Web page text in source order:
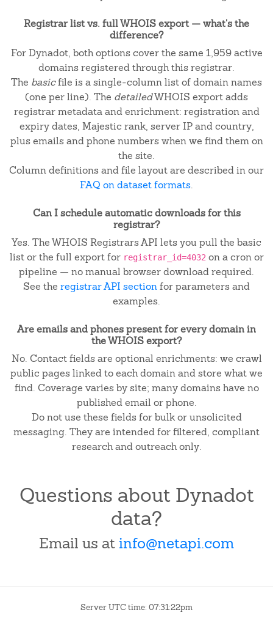
Registrar list vs. full WHOIS export — what's the
difference?
For Dynadot, both options cover the same 1,959 active
domains registered through this registrar.
The basicfile is a single-column list of domain names
(one per line). The detailedWHOIS export adds
registrar metadata and enrichment: registration and
expiry dates, Majestic rank, server IP and country,
plus emails and phone numbers when we find them on
the site.
Column definitions and file layout are described in our
FAQ on dataset formats.
Can I schedule automatic downloads for this
registrar?
Yes. The WHOIS Registrars API lets you pull the basic
list or the full export for registrar_id=4032on a cron or
pipeline — no manual browser download required.
See the registrar API sectionfor parameters and
examples.
Are emails and phones present for every domain in
the WHOIS export?
No. Contact fields are optional enrichments: we crawl
public pages linked to each domain and store what we
find. Coverage varies by site; many domains have no
published email or phone.
Do not use these fields for bulk or unsolicited
messaging. They are intended for filtered, compliant
research and outreach only.
Questions about Dynadot
data?
Email us at info@netapi.com
Server UTC time: 07:31:22pm